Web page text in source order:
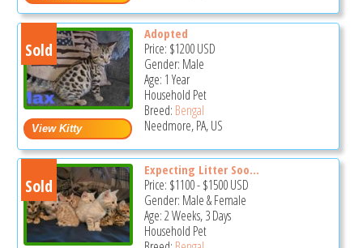
Sold
Adopted
Price: $1200USD
Gender: Male
Age: 1 Year
Household Pet
Breed: Bengal
Needmore, PA, US
Sold
Expecting Litter Soo...
Price: $1100-$1500USD
Gender: Male & Female
Age: 2 Weeks, 3 Days
Household Pet